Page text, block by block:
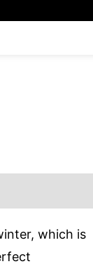
which is